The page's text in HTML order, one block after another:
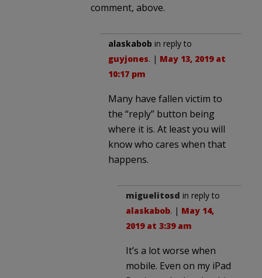
comment, above.
alaskabob in reply to
guyjones. | May 13, 2019 at
10:17 pm
Many have fallen victim to
the “reply” button being
where it is. At least you will
know who cares when that
happens.
miguelitosd in reply to
alaskabob. | May 14,
2019 at 3:39 am
It’s a lot worse when
mobile. Even on my iPad